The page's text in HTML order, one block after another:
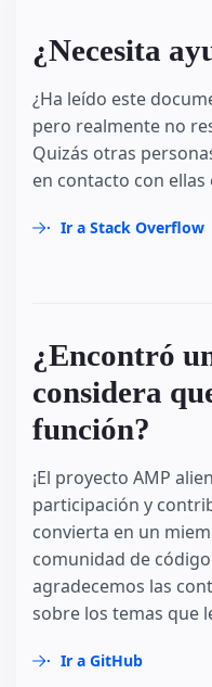
¿Necesita
¿Ha leído este
pero realmente no
Quizás otras
en contacto con ellas
Ir a Stack Overflow
¿Encontró
considera
función?
¡El proyecto AMP
participación y
convierta en un
comunidad de
agradecemos las
sobre los temas que
Ir a GitHub